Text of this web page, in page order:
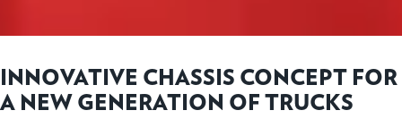
INNOVATIVE CHASSIS CONCEPT FOR
A NEW GENERATION OF TRUCKS